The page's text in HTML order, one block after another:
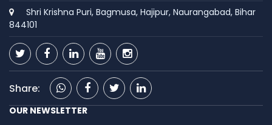
Shri Krishna Puri, Bagmusa, Hajipur, Naurangabad, Bihar
844101
Share:
OUR NEWSLETTER